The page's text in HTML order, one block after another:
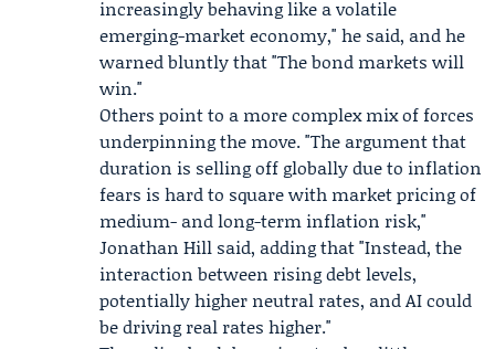
increasingly behaving like a volatile
emerging-market economy," he said, and he
warned bluntly that "The bond markets will
win."
Others point to a more complex mix of forces
underpinning the move. "The argument that
duration is selling off globally due to inflation
fears is hard to square with market pricing of
medium- and long-term inflation risk,"
Jonathan Hill said, adding that "Instead, the
interaction between rising debt levels,
potentially higher neutral rates, and AI could
be driving real rates higher."